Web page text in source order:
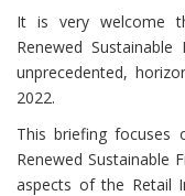
It is very welcome
Renewed
unprecedented,
2022.
This briefing focuses
Renewed Sustainable
aspects of the Retail